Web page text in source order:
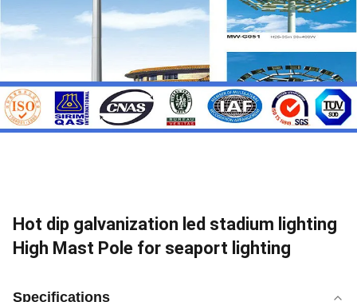
Hot dip galvanization led stadium lighting
High Mast Pole for seaport lighting
Specifications